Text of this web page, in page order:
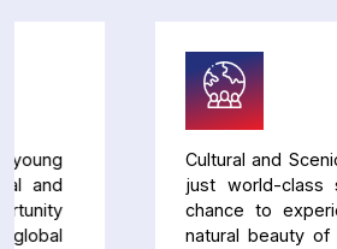
Cultural and Scenic Experience
just world-class scientific
chance to experience the
natural beauty of the